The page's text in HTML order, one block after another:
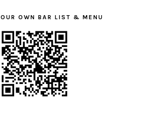
OWN BAR LIST & MENU